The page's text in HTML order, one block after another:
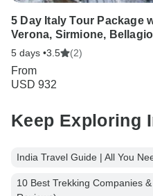
5 Day Italy Tour Package
Verona, Sirmione,
5 days •3.5 (2)
From
USD 932
Keep Exploring
India Travel Guide | All You
10 Best Trekking Companies